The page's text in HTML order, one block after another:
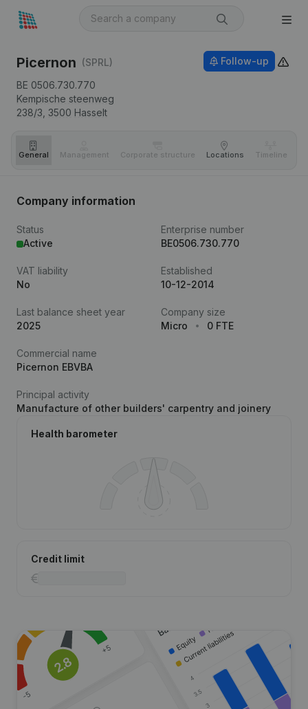
Picernon (SPRL)
BE 0506.730.770
Kempische steenweg
238/3, 3500 Hasselt
Follow-up
General Management Corporate structure Locations Timeline
Company information
Status
Active
Enterprise number
BE0506.730.770
VAT liability
No
Established
10-12-2014
Last balance sheet year
2025
Company size
Micro
0 FTE
Commercial name
Picernon EBVBA
Principal activity
Manufacture of other builders' carpentry and joinery
Health barometer
Credit limit